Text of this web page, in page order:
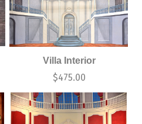
Villa Interior
$475.00